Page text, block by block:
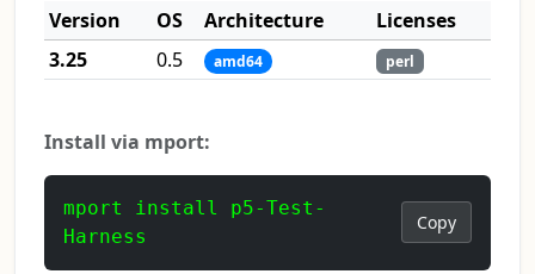
Version
OS Architecture
Licenses
3.25
0.5 amd64 perl
Install via mport:
mport install p5-Test-
Harness
Copy